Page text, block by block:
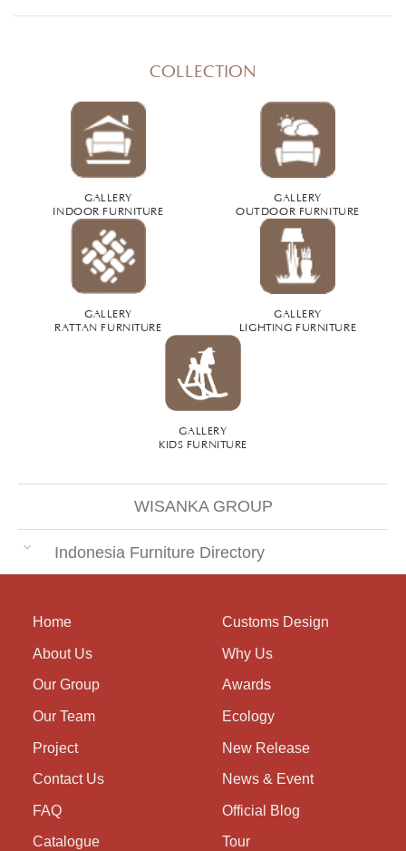
COLLECTION
GALLERY
INDOOR FURNITURE
GALLERY
OUTDOOR FURNITURE
GALLERY
RATTAN FURNITURE
GALLERY
LIGHTING FURNITURE
GALLERY
KIDS FURNITURE
WISANKA GROUP
Indonesia Furniture Directory
Home
About Us
Our Group
Our Team
Project
Contact Us
FAQ
Catalogue
Customs Design
Why Us
Awards
Ecology
New Release
News & Event
Official Blog
Tour